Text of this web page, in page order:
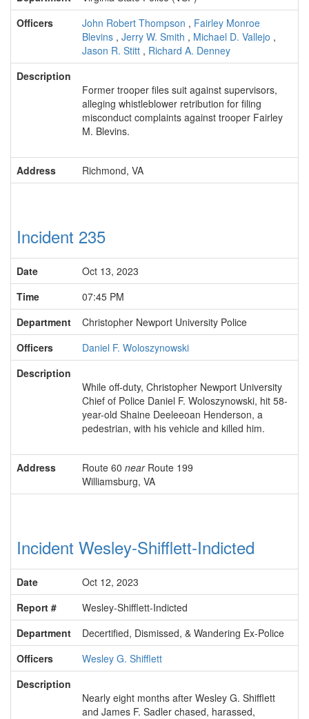
Officers
John Robert Thompson , Fairley Monroe
Blevins , Jerry W. Smith , Michael D. Vallejo ,
Jason R. Stitt , Richard A. Denney
Description
Former trooper files suit against supervisors,
alleging whistleblower retribution for filing
misconduct complaints against trooper Fairley
M. Blevins.
Address Richmond, VA
Incident 235
Date
Oct 13, 2023
Time
07:45 PM
Department
Christopher Newport University Police
Officers
Daniel F. Woloszynowski
Description
While off-duty, Christopher Newport University
Chief of Police Daniel F. Woloszynowski, hit 58-
year-old Shaine Deeleeoan Henderson, a
pedestrian, with his vehicle and killed him.
Address Route 60 nearRoute 199
Williamsburg, VA
Incident Wesley-Shifflett-Indicted
Date
Oct 12, 2023
Report #
Wesley-Shifflett-Indicted
Department
Decertified, Dismissed, & Wandering Ex-Police
Officers
Wesley G. Shifflett
Description
Nearly eight months after Wesley G. Shifflett
and James F. Sadler chased, harassed,